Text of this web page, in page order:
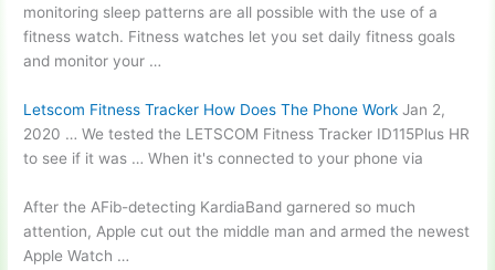
monitoring sleep patterns are all possible with the use of a
fitness watch. Fitness watches let you set daily fitness goals
and monitor your …
Letscom Fitness Tracker How Does The Phone Work Jan 2,
2020 … We tested the LETSCOM Fitness Tracker ID115Plus HR
to see if it was … When it's connected to your phone via
After the AFib-detecting KardiaBand garnered so much
attention, Apple cut out the middle man and armed the newest
Apple Watch …